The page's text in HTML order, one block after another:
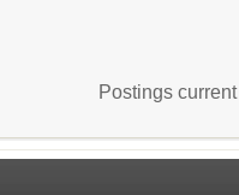
Postings